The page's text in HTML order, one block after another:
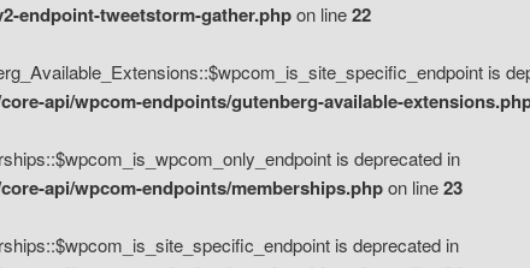
endpoint-tweetstorm-gather.phpon line22
is
api/wpcom-endpoints/gutenberg-available-
is deprecated in
api/wpcom-endpoints/memberships.phpon line23
is deprecated in